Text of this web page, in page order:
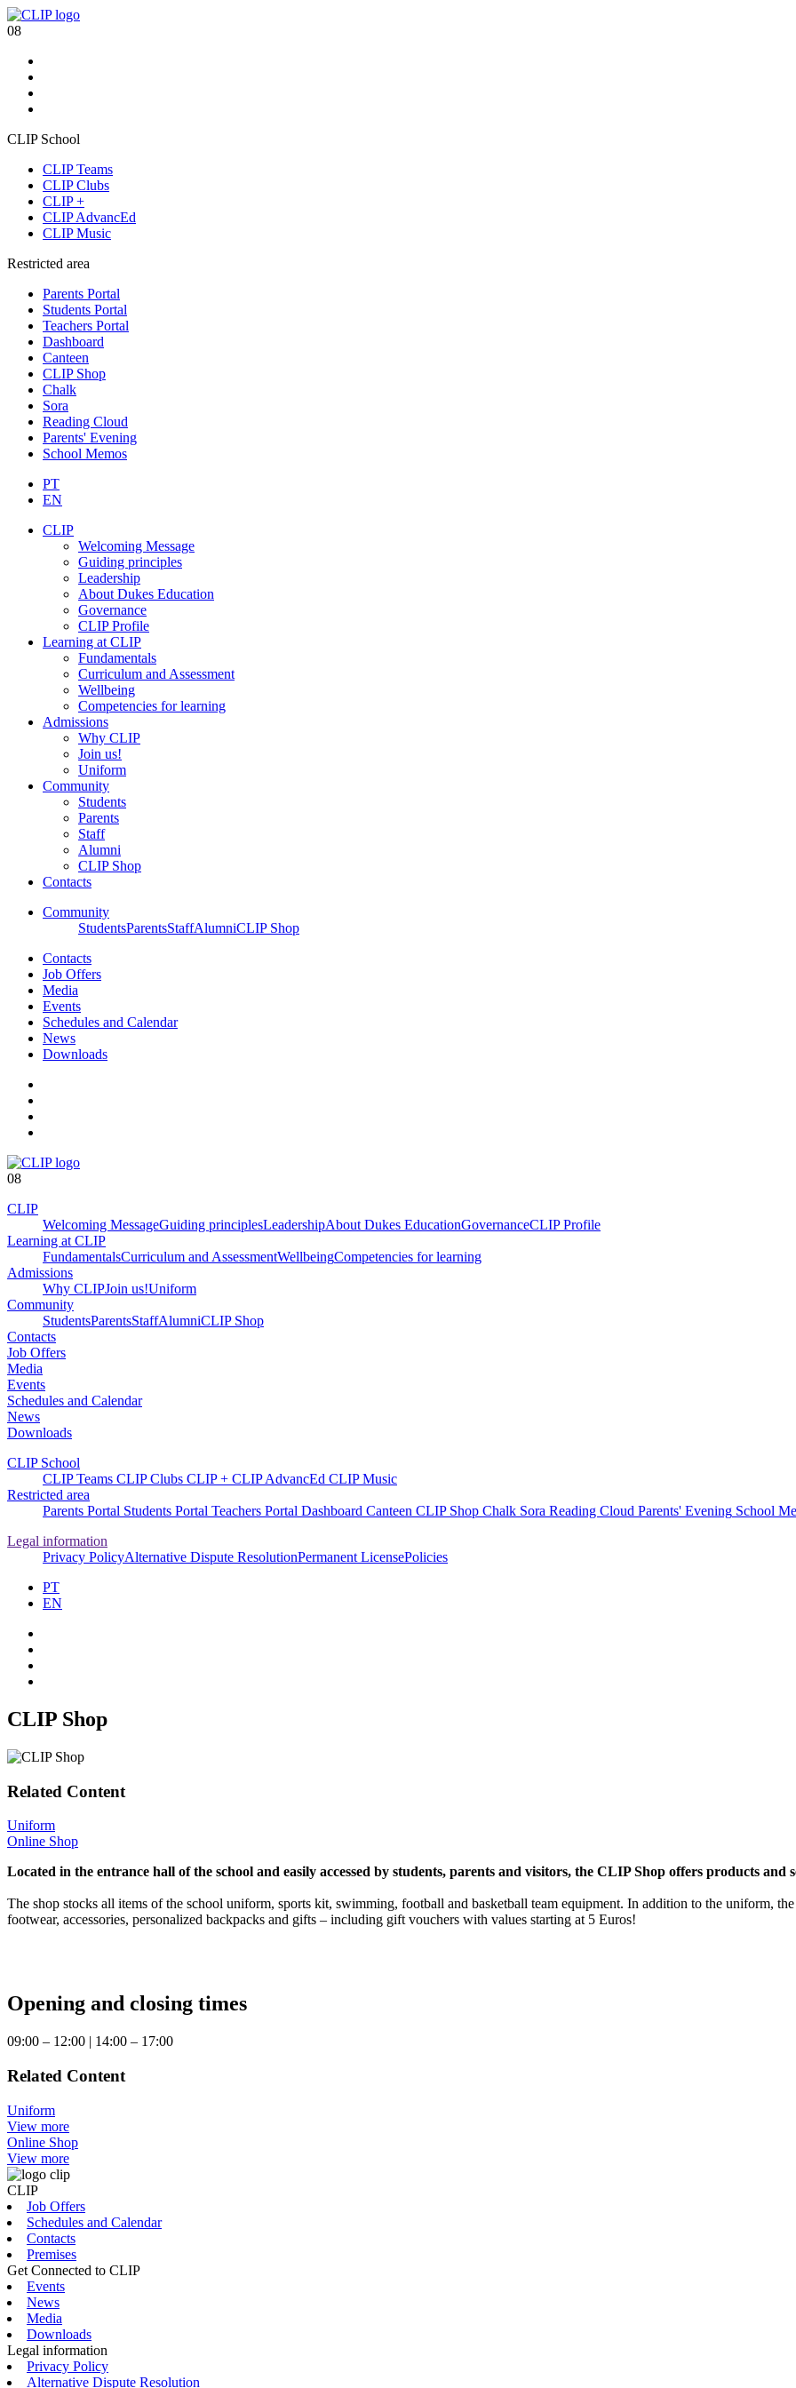
08
CLIP School
CLIP Teams
CLIP Clubs
CLIP +
CLIP AdvancEd
CLIP Music
Restricted area
Parents Portal
Students Portal
Teachers Portal
Dashboard
Canteen
CLIP Shop
Chalk
Sora
Reading Cloud
Parents' Evening
School Memos
PT
EN
CLIP
Welcoming Message
Guiding principles
Leadership
About Dukes Education
Governance
CLIP Profile
Learning at CLIP
Fundamentals
Curriculum and Assessment
Wellbeing
Competencies for learning
Admissions
Why CLIP
Join us!
Uniform
Community
Students
Parents
Staff
Alumni
CLIP Shop
Contacts
Community
StudentsParentsStaffAlumniCLIP Shop
Contacts
Job Offers
Media
Events
Schedules and Calendar
News
Downloads
08
CLIP
Welcoming MessageGuiding principlesLeadershipAbout Dukes EducationGovernanceCLIP Profile
Learning at CLIP
FundamentalsCurriculum and AssessmentWellbeingCompetencies for learning
Admissions
Why CLIPJoin us!Uniform
Community
StudentsParentsStaffAlumniCLIP Shop
Contacts
Job Offers
Media
Events
Schedules and Calendar
News
Downloads
CLIP School
CLIP Teams CLIP Clubs CLIP + CLIP AdvancEd CLIP Music
Restricted area
Parents Portal Students Portal Teachers Portal Dashboard Canteen CLIP Shop Chalk Sora Reading Cloud Parents' Evening School
Legal information
Privacy PolicyAlternative Dispute ResolutionPermanent LicensePolicies
PT
EN
CLIP Shop
Related Content
Uniform
Online Shop
Located in the entrance hall of the school and easily accessed by students, parents and visitors, the CLIP Shop offers products and
The shop stocks all items of the school uniform, sports kit, swimming, football and basketball team equipment. In addition to the uniform,
footwear, accessories, personalized backpacks and gifts – including gift vouchers with values starting at 5 Euros!
Opening and closing times
09:00 – 12:00 | 14:00 – 17:00
Related Content
Uniform
View more
Online Shop
View more
CLIP
Job Offers
Schedules and Calendar
Contacts
Premises
Get Connected to CLIP
Events
News
Media
Downloads
Legal information
Privacy Policy
Alternative Dispute Resolution